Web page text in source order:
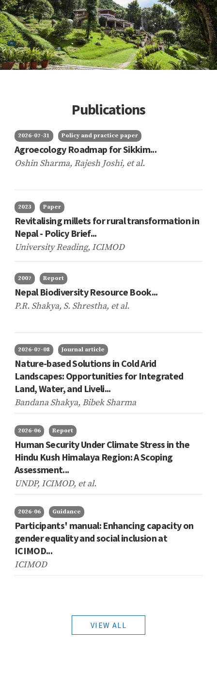
Publications
2026-07-31 Policy and practice paper
Agroecology Roadmap for Sikkim...
Oshin Sharma, Rajesh Joshi, et al.
2023 Paper
Revitalising millets for rural transformation in
Nepal - Policy Brief...
University Reading, ICIMOD
2007 Report
Nepal Biodiversity Resource Book...
P.R. Shakya, S. Shrestha, et al.
2026-07-08 Journal article
Nature-based Solutions in Cold Arid
Landscapes: Opportunities for Integrated
Land, Water, and Liveli...
Bandana Shakya, Bibek Sharma
2026-06 Report
Human Security Under Climate Stress in the
Hindu Kush Himalaya Region: A Scoping
Assessment...
UNDP, ICIMOD, et al.
2026-06 Guidance
Participants' manual: Enhancing capacity on
gender equality and social inclusion at
ICIMOD...
ICIMOD
VIEW ALL